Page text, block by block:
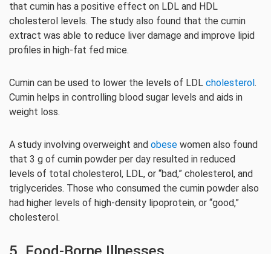
that cumin has a positive effect on LDL and HDL
cholesterol levels. The study also found that the cumin
extract was able to reduce liver damage and improve lipid
profiles in high-fat fed mice.
Cumin can be used to lower the levels of LDL cholesterol.
Cumin helps in controlling blood sugar levels and aids in
weight loss.
A study involving overweight and obese women also found
that 3 g of cumin powder per day resulted in reduced
levels of total cholesterol, LDL, or “bad,” cholesterol, and
triglycerides. Those who consumed the cumin powder also
had higher levels of high-density lipoprotein, or “good,”
cholesterol.